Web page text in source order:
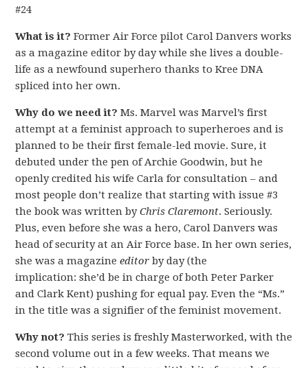
#24
What is it? Former Air Force pilot Carol Danvers works
as a magazine editor by day while she lives a double-
life as a newfound superhero thanks to Kree DNA
spliced into her own.
Why do we need it?Ms. Marvel was Marvel’s first
attempt at a feminist approach to superheroes and is
planned to be their first female-led movie. Sure, it
debuted under the pen of Archie Goodwin, but he
openly credited his wife Carla for consultation – and
most people don’t realize that starting with issue #3
the book was written byChris Claremont. Seriously.
Plus, even before she was a hero, Carol Danvers was
head of security at an Air Force base. In her own series,
she was a magazineeditor by day (the
implication: she’d be in charge of both Peter Parker
and Clark Kent) pushing for equal pay. Even the “Ms.”
in the title was a signifier of the feminist movement.
Why not? This series is freshly Masterworked, with the
second volume out in a few weeks. That means we